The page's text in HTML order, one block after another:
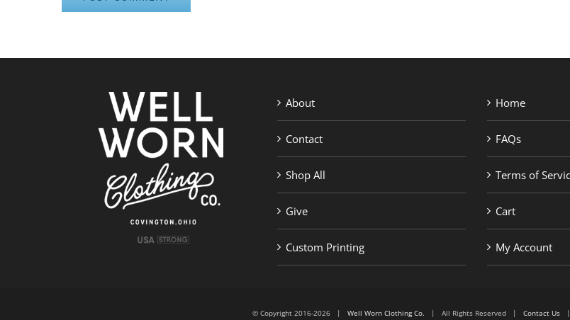
About
Contact
Shop All
Give
Custom Printing
Home
FAQs
Terms of
Cart
My Account
© Copyright 2016-2026 | Well Worn Clothing Co. | All Rights Reserved | Contact Us |